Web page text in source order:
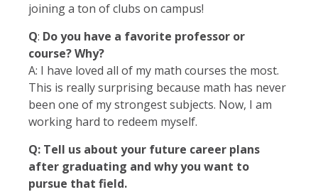
joining a ton of clubs on campus!
Q: Do you have a favorite professor or
course? Why?
A: I have loved all of my math courses the most.
This is really surprising because math has never
been one of my strongest subjects. Now, I am
working hard to redeem myself.
Q: Tell us about your future career plans
after graduating and why you want to
pursue that field.